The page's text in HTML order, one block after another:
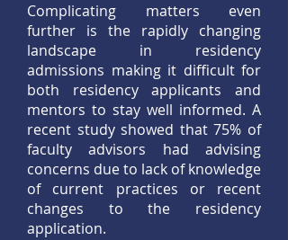
Complicating matters even
further is the rapidly changing
landscape in residency
admissions making it difficult for
both residency applicants and
mentors to stay well informed. A
recent study showed that 75% of
faculty advisors had advising
concerns due to lack of knowledge
of current practices or recent
changes to the residency
application.